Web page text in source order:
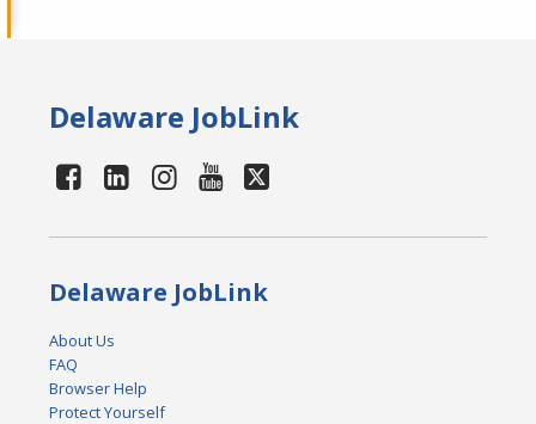
Delaware JobLink
Delaware JobLink
About Us
FAQ
Browser Help
Protect Yourself